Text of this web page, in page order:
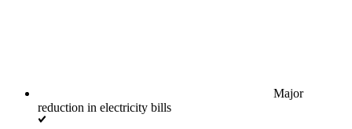
Major
reduction in electricity bills